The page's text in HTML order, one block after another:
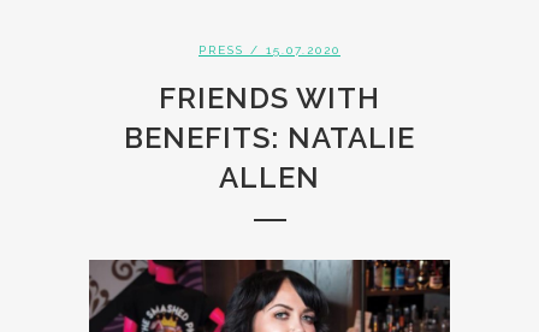
PRESS / 15.07.2020
FRIENDS WITH
BENEFITS: NATALIE
ALLEN